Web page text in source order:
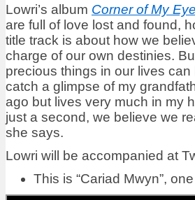
Lowri’s album Corner of My Eye
are full of love lost and found,
title track is about how we
charge of our own destinies.
precious things in our lives
catch a glimpse of my
ago but lives very much in my
just a second, we believe we
she says.
Lowri will be accompanied at
This is “Cariad Mwyn”,